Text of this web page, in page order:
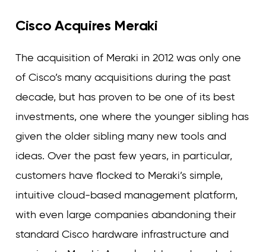
Cisco Acquires Meraki
The acquisition of Meraki in 2012 was only one
of Cisco’s many acquisitions during the past
decade, but has proven to be one of its best
investments, one where the younger sibling has
given the older sibling many new tools and
ideas. Over the past few years, in particular,
customers have flocked to Meraki’s simple,
intuitive cloud-based management platform,
with even large companies abandoning their
standard Cisco hardware infrastructure and